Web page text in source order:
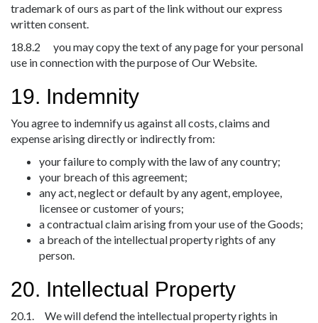
trademark of ours as part of the link without our express
written consent.
18.8.2 you may copy the text of any page for your personal
use in connection with the purpose of Our Website.
19. Indemnity
You agree to indemnify us against all costs, claims and
expense arising directly or indirectly from:
your failure to comply with the law of any country;
your breach of this agreement;
any act, neglect or default by any agent, employee,
licensee or customer of yours;
a contractual claim arising from your use of the Goods;
a breach of the intellectual property rights of any
person.
20. Intellectual Property
20.1. We will defend the intellectual property rights in